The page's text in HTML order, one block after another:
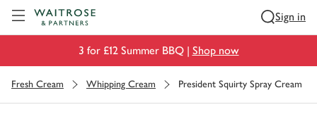
Sign in
3 for £12 Summer BBQ | Shop now
Fresh Cream Whipping Cream President Squirty Spray Cream